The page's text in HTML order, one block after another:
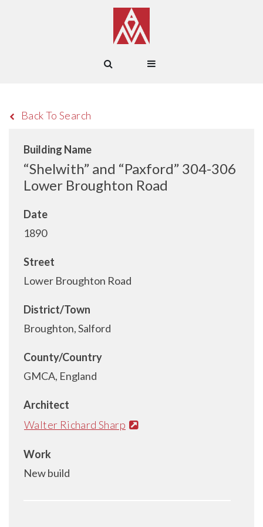
Back To Search
Building Name
“Shelwith” and “Paxford” 304-306
Lower Broughton Road
Date
1890
Street
Lower Broughton Road
District/Town
Broughton, Salford
County/Country
GMCA, England
Architect
Walter Richard Sharp
Work
New build